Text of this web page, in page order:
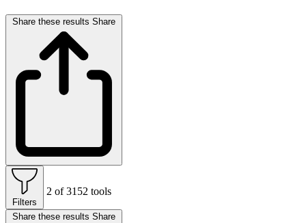
Share these results Share
Filters
2 of 3152 tools
Share these results Share